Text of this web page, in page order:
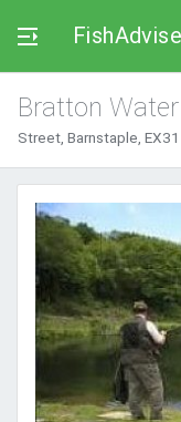
Bratton
Street, Barnstaple,